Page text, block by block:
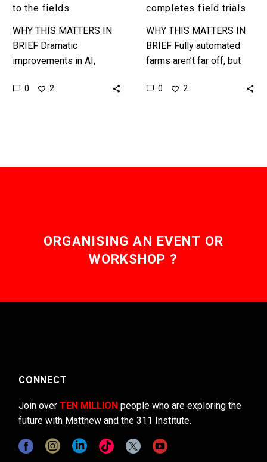
to the fields
WHY THIS MATTERS IN
BRIEF Dramatic
improvements in AI,
and sensors, mean robots
0 2
completes field trials
WHY THIS MATTERS IN
BRIEF Fully automated
farms aren’t far off, but
problems so far has been
0 2
ORGANISING AN EVENT OR
WORKSHOP ?
CONNECT
Join over TEN MILLION people who are exploring the
future with Matthew and the 311 Institute.